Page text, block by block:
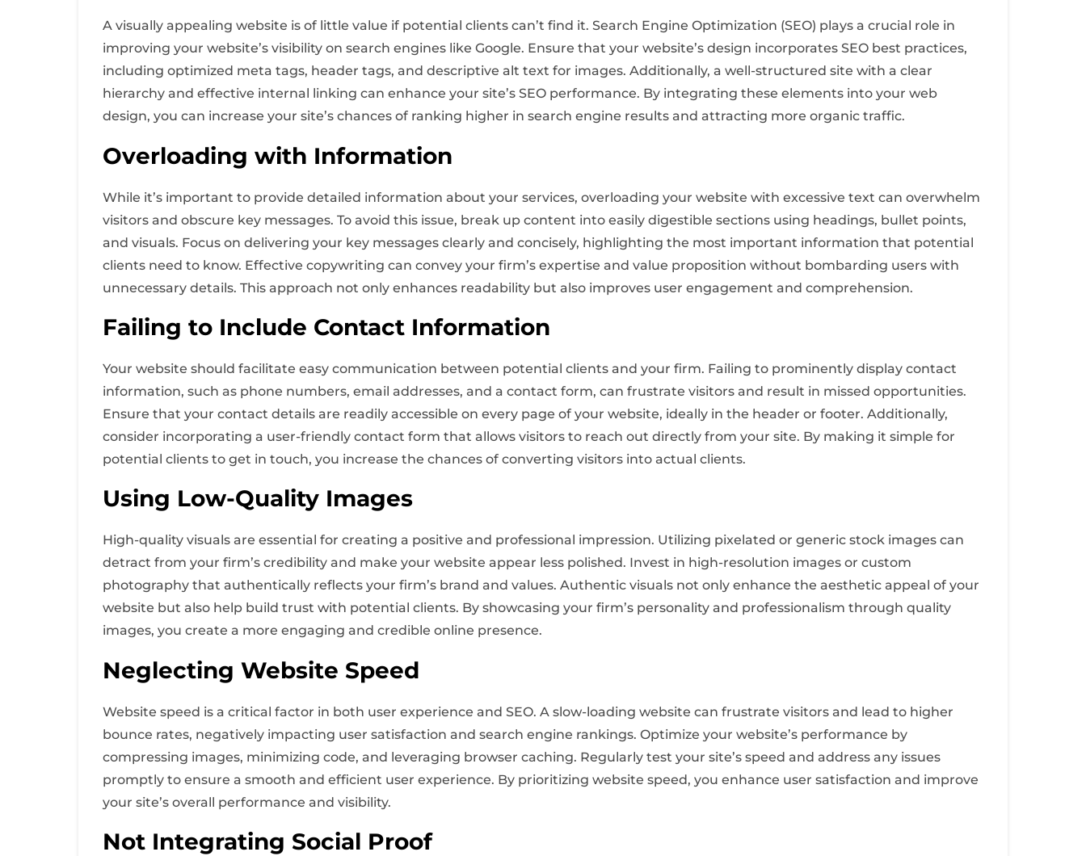
A visually appealing website is of little value if potential clients can’t find it. Search Engine Optimization (SEO) plays a crucial role in
improving your website’s visibility on search engines like Google. Ensure that your website’s design incorporates SEO best practices,
including optimized meta tags, header tags, and descriptive alt text for images. Additionally, a well-structured site with a clear
hierarchy and effective internal linking can enhance your site’s SEO performance. By integrating these elements into your web
design, you can increase your site’s chances of ranking higher in search engine results and attracting more organic traffic.
Overloading with Information
While it’s important to provide detailed information about your services, overloading your website with excessive text can overwhelm
visitors and obscure key messages. To avoid this issue, break up content into easily digestible sections using headings, bullet points,
and visuals. Focus on delivering your key messages clearly and concisely, highlighting the most important information that potential
clients need to know. Effective copywriting can convey your firm’s expertise and value proposition without bombarding users with
unnecessary details. This approach not only enhances readability but also improves user engagement and comprehension.
Failing to Include Contact Information
Your website should facilitate easy communication between potential clients and your firm. Failing to prominently display contact
information, such as phone numbers, email addresses, and a contact form, can frustrate visitors and result in missed opportunities.
Ensure that your contact details are readily accessible on every page of your website, ideally in the header or footer. Additionally,
consider incorporating a user-friendly contact form that allows visitors to reach out directly from your site. By making it simple for
potential clients to get in touch, you increase the chances of converting visitors into actual clients.
Using Low-Quality Images
High-quality visuals are essential for creating a positive and professional impression. Utilizing pixelated or generic stock images can
detract from your firm’s credibility and make your website appear less polished. Invest in high-resolution images or custom
photography that authentically reflects your firm’s brand and values. Authentic visuals not only enhance the aesthetic appeal of your
website but also help build trust with potential clients. By showcasing your firm’s personality and professionalism through quality
images, you create a more engaging and credible online presence.
Neglecting Website Speed
Website speed is a critical factor in both user experience and SEO. A slow-loading website can frustrate visitors and lead to higher
bounce rates, negatively impacting user satisfaction and search engine rankings. Optimize your website’s performance by
compressing images, minimizing code, and leveraging browser caching. Regularly test your site’s speed and address any issues
promptly to ensure a smooth and efficient user experience. By prioritizing website speed, you enhance user satisfaction and improve
your site’s overall performance and visibility.
Not Integrating Social Proof